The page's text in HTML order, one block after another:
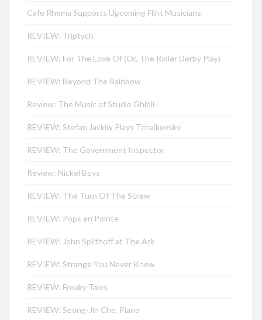
Cafe Rhema Supports Upcoming Flint Musicians
REVIEW: Triptych
REVIEW: For The Love Of (Or, The Roller Derby Play)
REVIEW: Beyond The Rainbow
Review: The Music of Studio Ghibli
REVIEW: Stefan Jackiw Plays Tchaikovsky
REVIEW: The Government Inspector
Review: Nickel Boys
REVIEW: The Turn Of The Screw
REVIEW: Pops en Pointe
REVIEW: John Splithoff at The Ark
REVIEW: Strange You Never Knew
REVIEW: Freaky Tales
REVIEW: Seong-Jin Cho, Piano